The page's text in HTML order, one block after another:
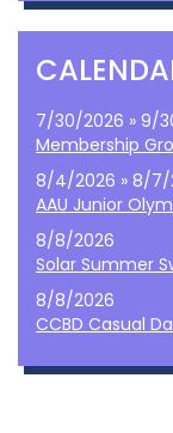
7/30/2026 » 9/
Membership
8/4/2026 » 8/7/
AAU Junior
8/8/2026
Solar Summer
8/8/2026
CCBD Casual